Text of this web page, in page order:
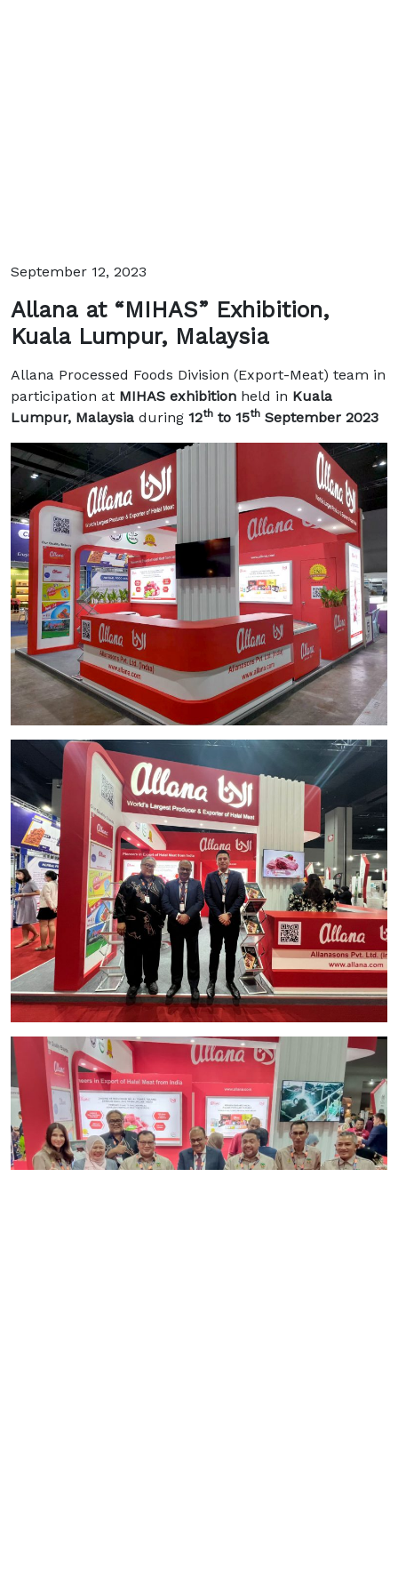
September 12, 2023
Allana at “MIHAS” Exhibition,
Kuala Lumpur, Malaysia
Allana Processed Foods Division (Export-Meat) team in
participation at MIHAS exhibition held in Kuala
Lumpur, Malaysia during 12th to 15th September 2023